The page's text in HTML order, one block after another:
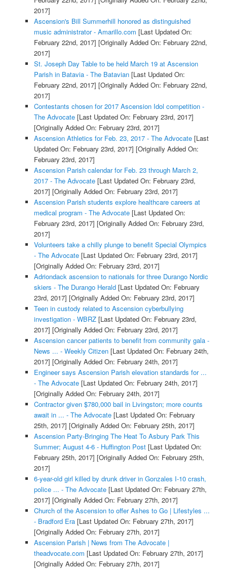
2017]
Ascension's Bill Summerhill honored as distinguished
music administrator - Amarillo.com [Last Updated On:
February 22nd, 2017] [Originally Added On: February 22nd,
2017]
St. Joseph Day Table to be held March 19 at Ascension
Parish in Batavia - The Batavian[Last Updated On:
February 22nd, 2017] [Originally Added On: February 22nd,
2017]
Contestants chosen for 2017 Ascension Idol competition -
The Advocate[Last Updated On: February 23rd, 2017]
[Originally Added On: February 23rd, 2017]
Ascension Athletics for Feb. 23, 2017 - The Advocate[Last
Updated On: February 23rd, 2017] [Originally Added On:
February 23rd, 2017]
Ascension Parish calendar for Feb. 23 through March 2,
2017 - The Advocate[Last Updated On: February 23rd,
2017] [Originally Added On: February 23rd, 2017]
Ascension Parish students explore healthcare careers at
medical program - The Advocate[Last Updated On:
February 23rd, 2017] [Originally Added On: February 23rd,
2017]
Volunteers take a chilly plunge to benefit Special Olympics
- The Advocate[Last Updated On: February 23rd, 2017]
[Originally Added On: February 23rd, 2017]
Adriondack ascension to nationals for three Durango Nordic
skiers - The Durango Herald[Last Updated On: February
23rd, 2017] [Originally Added On: February 23rd, 2017]
Teen in custody related to Ascension cyberbullying
investigation - WBRZ[Last Updated On: February 23rd,
2017] [Originally Added On: February 23rd, 2017]
Ascension cancer patients to benefit from community gala -
News ... - Weekly Citizen[Last Updated On: February 24th,
2017] [Originally Added On: February 24th, 2017]
Engineer says Ascension Parish elevation standards for ...
- The Advocate[Last Updated On: February 24th, 2017]
[Originally Added On: February 24th, 2017]
Contractor given $780,000 bail in Livingston; more counts
await in ... - The Advocate[Last Updated On: February
25th, 2017] [Originally Added On: February 25th, 2017]
Ascension Party-Bringing The Heat To Asbury Park This
Summer; August 4-6 - Huffington Post[Last Updated On:
February 25th, 2017] [Originally Added On: February 25th,
2017]
6-year-old girl killed by drunk driver in Gonzales I-10 crash,
police ... - The Advocate[Last Updated On: February 27th,
2017] [Originally Added On: February 27th, 2017]
Church of the Ascension to offer Ashes to Go | Lifestyles ...
- Bradford Era[Last Updated On: February 27th, 2017]
[Originally Added On: February 27th, 2017]
Ascension Parish | News from The Advocate |
theadvocate.com [Last Updated On: February 27th, 2017]
[Originally Added On: February 27th, 2017]